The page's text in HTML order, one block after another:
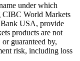
under which
CIBC World Markets
USA, provide
products are not
guaranteed by,
risk, including loss